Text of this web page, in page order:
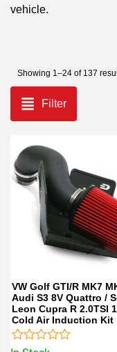
vehicle.
Showing 1–24 of 137
Filter
VW Golf GTI/R MK7
Audi S3 8V Quattro /
Leon Cupra R 2.0TSI
Cold Air Induction Kit